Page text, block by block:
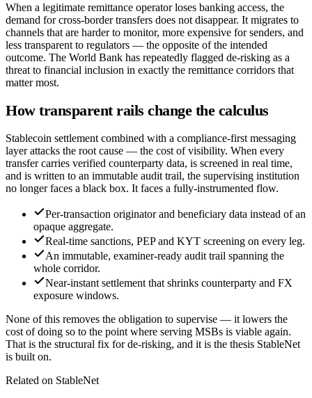
When a legitimate remittance operator loses banking access, the
demand for cross-border transfers does not disappear. It migrates to
channels that are harder to monitor, more expensive for senders, and
less transparent to regulators — the opposite of the intended
outcome. The World Bank has repeatedly flagged de-risking as a
threat to financial inclusion in exactly the remittance corridors that
matter most.
How transparent rails change the calculus
Stablecoin settlement combined with a compliance-first messaging
layer attacks the root cause — the cost of visibility. When every
transfer carries verified counterparty data, is screened in real time,
and is written to an immutable audit trail, the supervising institution
no longer faces a black box. It faces a fully-instrumented flow.
Per-transaction originator and beneficiary data instead of an
opaque aggregate.
Real-time sanctions, PEP and KYT screening on every leg.
An immutable, examiner-ready audit trail spanning the
whole corridor.
Near-instant settlement that shrinks counterparty and FX
exposure windows.
None of this removes the obligation to supervise — it lowers the
cost of doing so to the point where serving MSBs is viable again.
That is the structural fix for de-risking, and it is the thesis StableNet
is built on.
Related on StableNet